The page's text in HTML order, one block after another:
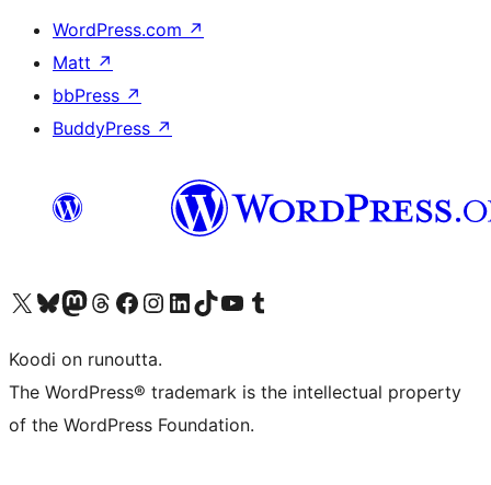
WordPress.com ↗
Matt ↗
bbPress ↗
BuddyPress ↗
Visit our X (formerly Twitter) account
Visit our Bluesky account
Visit our Mastodon account
Visit our Threads account
Visit our Facebook page
Visit our Instagram account
Visit our LinkedIn account
Visit our TikTok account
Näytä YouTube-kanava
Visit our Tumblr account
Koodi on runoutta.
The WordPress® trademark is the intellectual property
of the WordPress Foundation.